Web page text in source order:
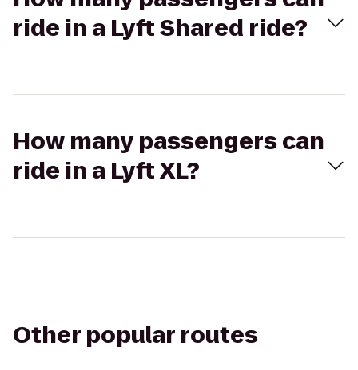
ride in a Lyft Shared ride?
How many passengers can
ride in a Lyft XL?
Other popular routes